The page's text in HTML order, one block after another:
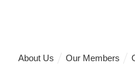
About Us Our Members